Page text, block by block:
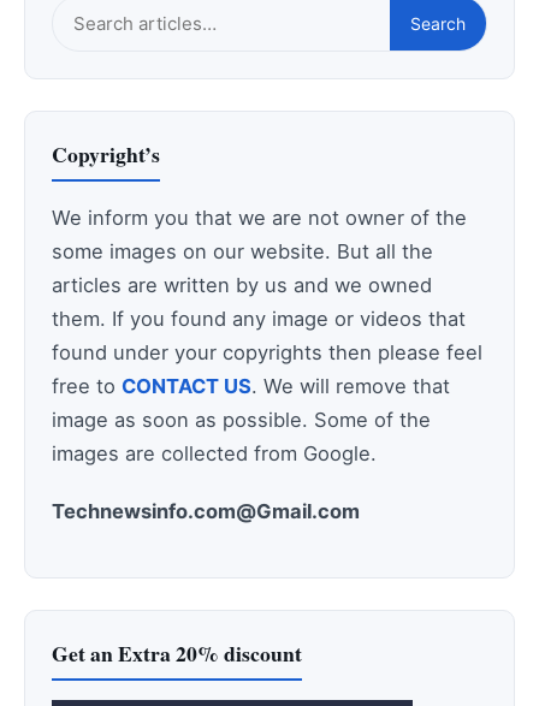
Search
Copyright’s
We inform you that we are not owner of the
some images on our website. But all the
articles are written by us and we owned
them. If you found any image or videos that
found under your copyrights then please feel
free to CONTACT US. We will remove that
image as soon as possible. Some of the
images are collected from Google.
Technewsinfo.com@Gmail.com
Get an Extra 20% discount